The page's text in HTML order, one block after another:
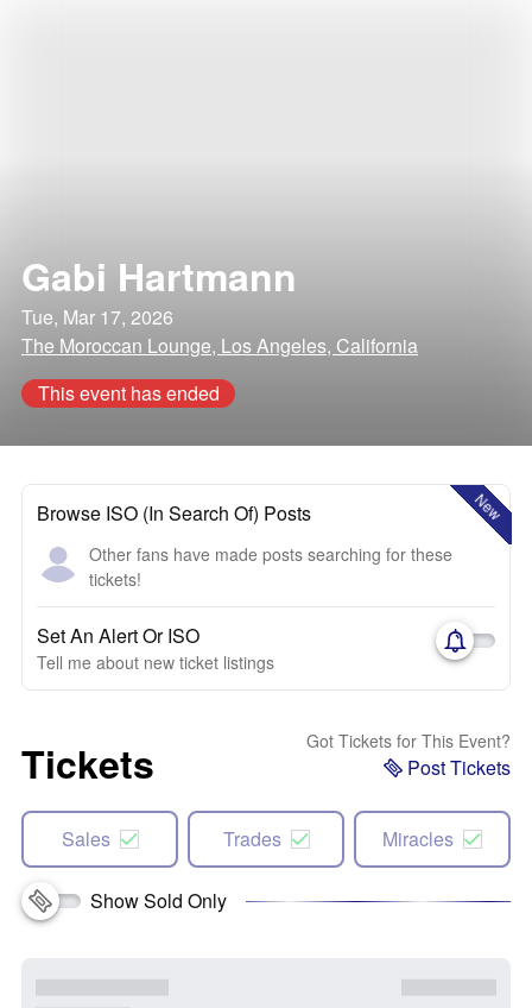
Gabi Hartmann
Tue, Mar 17, 2026
The Moroccan Lounge, Los Angeles, California
This event has ended
New
Browse ISO (In Search Of) Posts
Other fans have made posts searching for these
tickets!
Set An Alert Or ISO
Tell me about new ticket listings
Tickets Got Tickets for This Event?
Post Tickets
Sales Trades Miracles
Show Sold Only